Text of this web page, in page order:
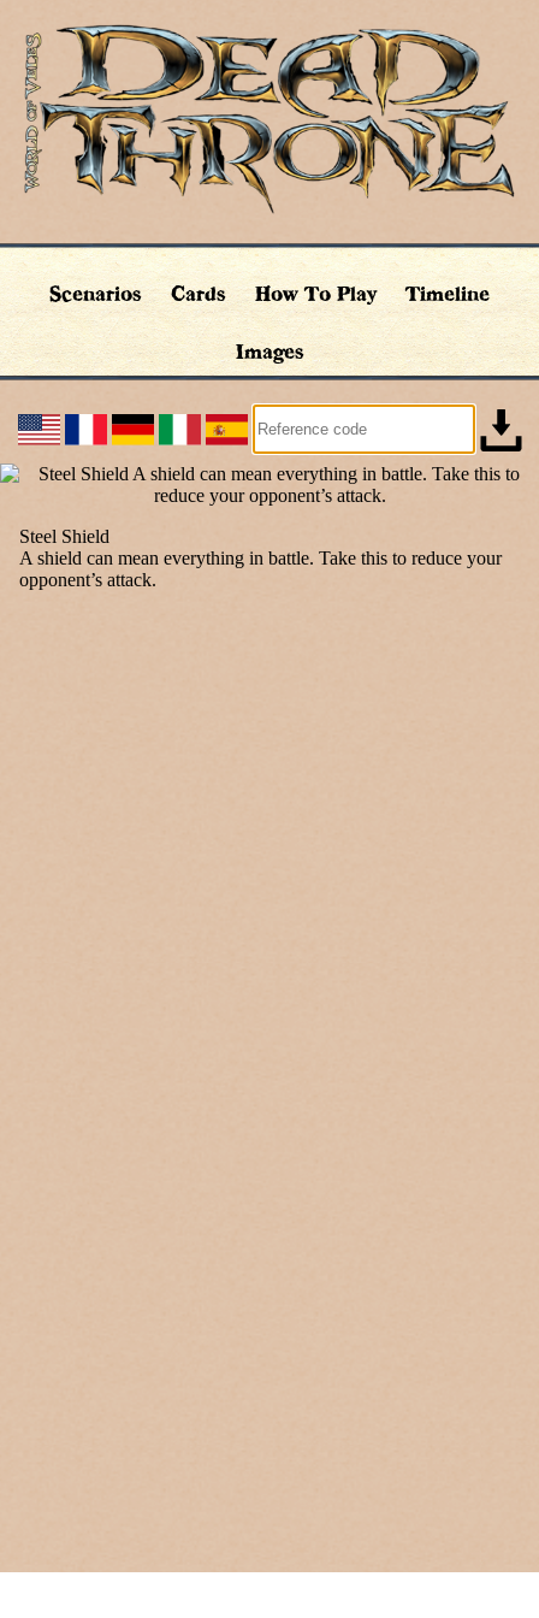
Scenarios Cards How To Play Timeline
Images
Steel Shield
A shield can mean everything in battle. Take this to reduce your
opponent’s attack.